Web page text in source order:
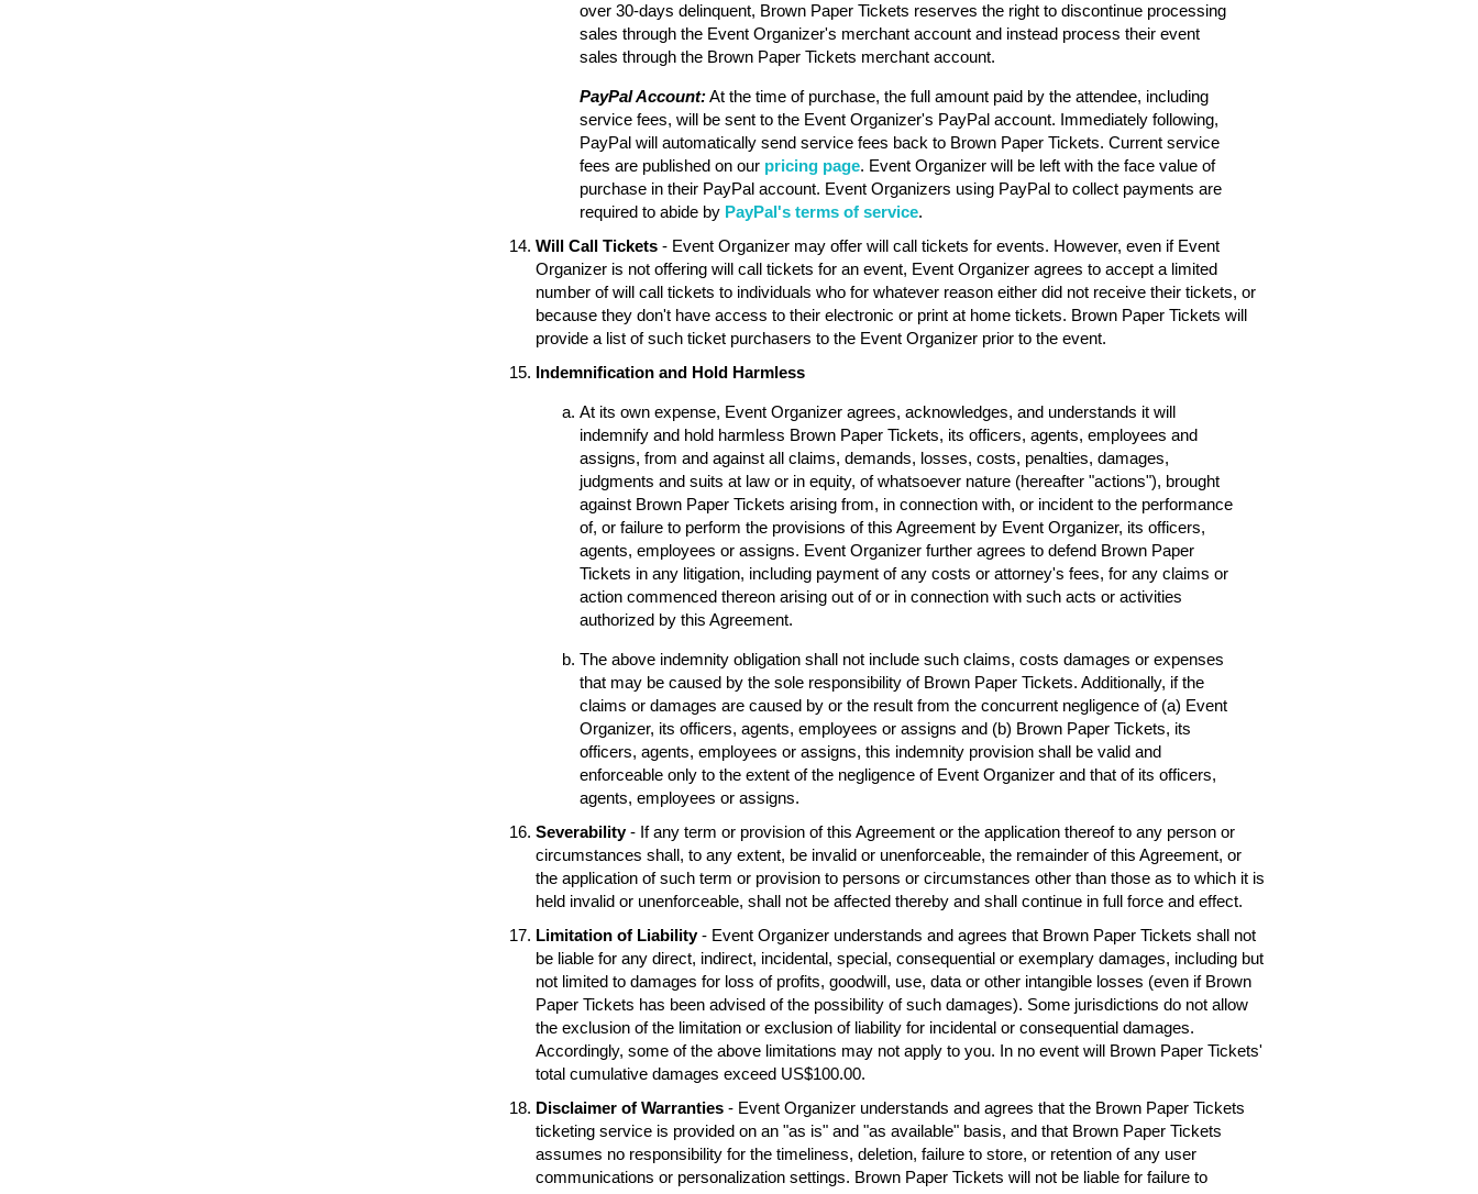
over 30-days delinquent, Brown Paper Tickets reserves the right to discontinue processing
sales through the Event Organizer's merchant account and instead process their event
sales through the Brown Paper Tickets merchant account.
PayPal Account:At the time of purchase, the full amount paid by the attendee, including
service fees, will be sent to the Event Organizer's PayPal account. Immediately following,
PayPal will automatically send service fees back to Brown Paper Tickets. Current service
fees are published on our pricing page. Event Organizer will be left with the face value of
purchase in their PayPal account. Event Organizers using PayPal to collect payments are
required to abide by PayPal's terms of service.
Will Call Tickets - Event Organizer may offer will call tickets for events. However, even if Event
Organizer is not offering will call tickets for an event, Event Organizer agrees to accept a limited
number of will call tickets to individuals who for whatever reason either did not receive their tickets, or
because they don't have access to their electronic or print at home tickets. Brown Paper Tickets will
provide a list of such ticket purchasers to the Event Organizer prior to the event.
Indemnification and Hold Harmless
At its own expense, Event Organizer agrees, acknowledges, and understands it will
indemnify and hold harmless Brown Paper Tickets, its officers, agents, employees and
assigns, from and against all claims, demands, losses, costs, penalties, damages,
judgments and suits at law or in equity, of whatsoever nature (hereafter "actions"), brought
against Brown Paper Tickets arising from, in connection with, or incident to the performance
of, or failure to perform the provisions of this Agreement by Event Organizer, its officers,
agents, employees or assigns. Event Organizer further agrees to defend Brown Paper
Tickets in any litigation, including payment of any costs or attorney's fees, for any claims or
action commenced thereon arising out of or in connection with such acts or activities
authorized by this Agreement.
The above indemnity obligation shall not include such claims, costs damages or expenses
that may be caused by the sole responsibility of Brown Paper Tickets. Additionally, if the
claims or damages are caused by or the result from the concurrent negligence of (a) Event
Organizer, its officers, agents, employees or assigns and (b) Brown Paper Tickets, its
officers, agents, employees or assigns, this indemnity provision shall be valid and
enforceable only to the extent of the negligence of Event Organizer and that of its officers,
agents, employees or assigns.
Severability- If any term or provision of this Agreement or the application thereof to any person or
circumstances shall, to any extent, be invalid or unenforceable, the remainder of this Agreement, or
the application of such term or provision to persons or circumstances other than those as to which it is
held invalid or unenforceable, shall not be affected thereby and shall continue in full force and effect.
Limitation of Liability- Event Organizer understands and agrees that Brown Paper Tickets shall not
be liable for any direct, indirect, incidental, special, consequential or exemplary damages, including but
not limited to damages for loss of profits, goodwill, use, data or other intangible losses (even if Brown
Paper Tickets has been advised of the possibility of such damages). Some jurisdictions do not allow
the exclusion of the limitation or exclusion of liability for incidental or consequential damages.
Accordingly, some of the above limitations may not apply to you. In no event will Brown Paper Tickets'
total cumulative damages exceed US$100.00.
Disclaimer of Warranties - Event Organizer understands and agrees that the Brown Paper Tickets
ticketing service is provided on an "as is" and "as available" basis, and that Brown Paper Tickets
assumes no responsibility for the timeliness, deletion, failure to store, or retention of any user
communications or personalization settings. Brown Paper Tickets will not be liable for failure to